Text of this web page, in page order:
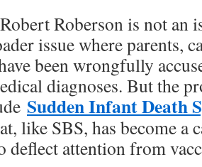
Roberson is not an
issue where parents,
been wrongfully
diagnoses. But the
Sudden Infant Death
like SBS, has become a
deflect attention from